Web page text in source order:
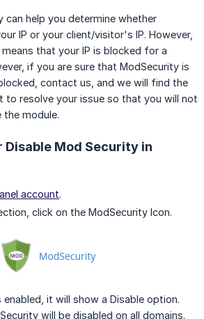
can help you determine whether
IP or your client/visitor's IP. However,
that your IP is blocked for a
if you are sure that ModSecurity is
contact us, and we will find the
to resolve your issue so that you will not
the module.
Disable Mod Security in
account.
click on the ModSecurity Icon.
it will show a Disable option.
will be disabled on all domains.